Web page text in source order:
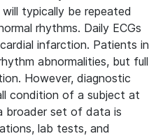
typically be repeated
rhythms. Daily ECGs
infarction. Patients in
abnormalities, but full
However, diagnostic
condition of a subject at
broader set of data is
lab tests, and